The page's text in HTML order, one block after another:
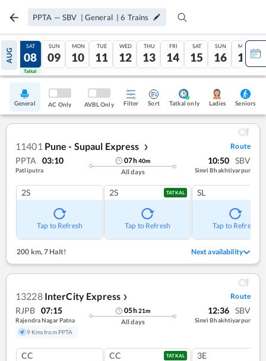
PPTA — SBV | General |6 Trains
AUG
07
Tatkal
SAT
08
Tatkal
SUN
09
MON
10
TUE
11
WED
12
THU
13
FRI
14
SAT
15
SUN
16
MON
17
General AC Only AVBL Only Filter Sort Tatkal only Ladies Seniors
11401 Pune - Supaul Express ❯ Route
PPTA 03:10
Patliputra
07h40m
All days
10:50 SBV
Simri Bhakhtiyarpur
2S
Tap to Refresh
2S TATKAL
Tap to Refresh
SL
Tap to Refresh
200 km,7 Halt! Next availability
13228 InterCity Express ❯ Route
RJPB 07:15
Rajendra Nagar Patna
9 Kms from PPTA
05h21m
All days
12:36 SBV
Simri Bhakhtiyarpur
CC CC TATKAL 3E